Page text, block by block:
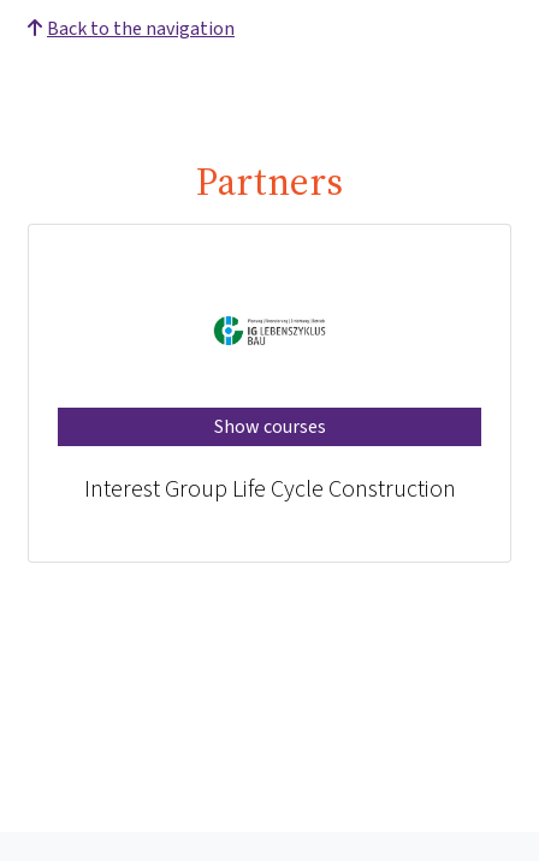
Back to the navigation
Partners
Show courses
Interest Group Life Cycle Construction